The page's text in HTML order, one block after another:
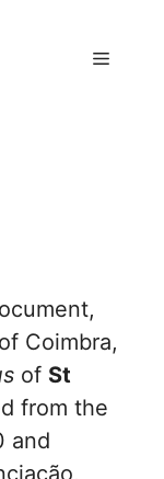
Menu
Coimbra,
of St
from the
and